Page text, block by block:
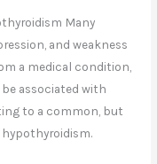
Many
and weakness
a medical condition,
associated with
to a common, but